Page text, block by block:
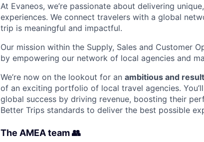
At Evaneos, we’re passionate about delivering
experiences. We connect travelers with a global
trip is meaningful and impactful.
Our mission within the Supply, Sales and Customer
by empowering our network of local agencies and
We’re now on the lookout for an ambitious and
of an exciting portfolio of local travel agencies.
global success by driving revenue, boosting their
Better Trips standards to deliver the best possible
The AMEA team 👥